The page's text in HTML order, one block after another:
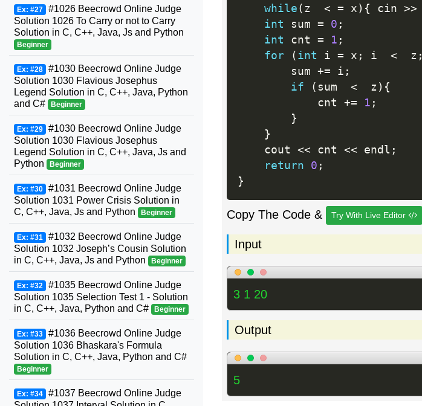
while ( z < = x ) { cin >>
int sum = 0 ;
int cnt = 1 ;
for
( int i = x ; i <
  z
;
        sum
+= i ;
if
( sum <
  z
) {
            cnt
+= 1 ;
}
}
    cout
<< cnt << endl ;
return
0 ;
}
Copy The Code & Try With Live Editor
Input
3 1 20
Output
5
Ex: #27 #1026 Beecrowd Online Judge
Solution 1026 To Carry or not to Carry
Solution in C, C++, Java, Js and Python
Beginner
Ex: #28 #1030 Beecrowd Online Judge
Solution 1030 Flavious Josephus
Legend Solution in C, C++, Java, Python
and C#
Beginner
Ex: #29 #1030 Beecrowd Online Judge
Solution 1030 Flavious Josephus
Legend Solution in C, C++, Java, Js and
Python
Beginner
Ex: #30 #1031 Beecrowd Online Judge
Solution 1031 Power Crisis Solution in
C, C++, Java, Js and Python
Beginner
Ex: #31 #1032 Beecrowd Online Judge
Solution 1032 Joseph’s Cousin Solution
in C, C++, Java, Js and Python
Beginner
Ex: #32 #1035 Beecrowd Online Judge
Solution 1035 Selection Test 1 - Solution
in C, C++, Java, Python and C#
Beginner
Ex: #33 #1036 Beecrowd Online Judge
Solution 1036 Bhaskara's Formula
Solution in C, C++, Java, Python and C#
Beginner
Ex: #34 #1037 Beecrowd Online Judge